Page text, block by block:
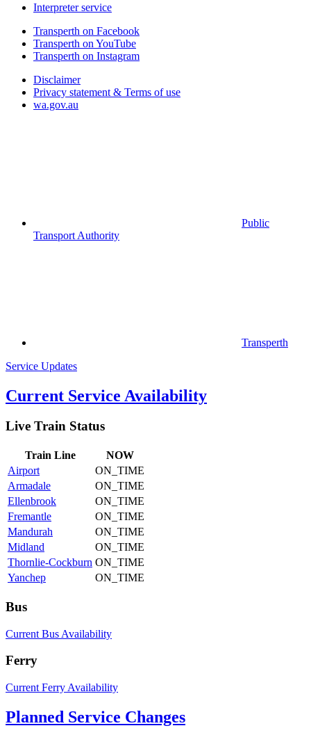
Interpreter service
Transperth on Facebook
Transperth on YouTube
Transperth on Instagram
Disclaimer
Privacy statement & Terms of use
wa.gov.au
Public
Transport Authority
Transperth
Service Updates
Current Service Availability
Live Train Status
Train Line
NOW
Airport
ON_TIME
Armadale
ON_TIME
Ellenbrook
ON_TIME
Fremantle
ON_TIME
Mandurah
ON_TIME
Midland
ON_TIME
Thornlie-Cockburn ON_TIME
Yanchep
ON_TIME
Bus
Current Bus Availability
Ferry
Current Ferry Availability
Planned Service Changes